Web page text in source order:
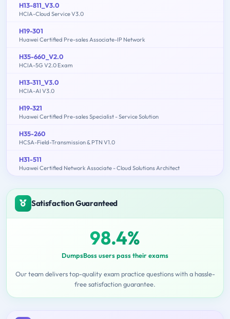
H13-811_V3.0
HCIA-Cloud Service V3.0
H19-301
Huawei Certified Pre-sales Associate-IP Network
H35-660_V2.0
HCIA-5G V2.0 Exam
H13-311_V3.0
HCIA-AI V3.0
H19-321
Huawei Certified Pre-sales Specialist - Service Solution
H35-260
HCSA-Field-Transmission & PTN V1.0
H31-511
Huawei Certified Network Associate - Cloud Solutions Architect
Satisfaction Guaranteed
98.4%
DumpsBoss users pass their exams
Our team delivers top-quality exam practice questions with a hassle-
free satisfaction guarantee.